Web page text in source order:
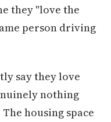
they "love the
person driving
say they love
nothing
housing space